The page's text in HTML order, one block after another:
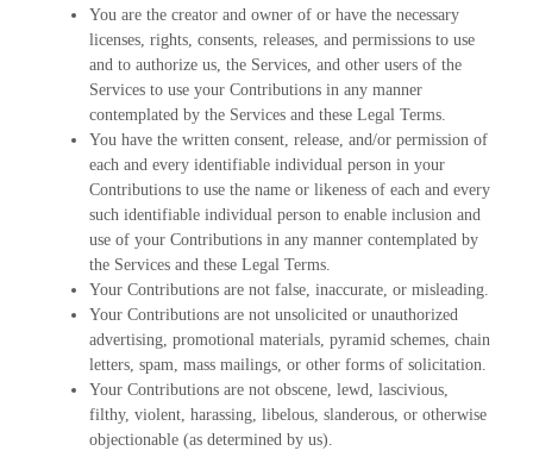
You are the creator and owner of or have the necessary
licenses, rights, consents, releases, and permissions to use
and to authorize us, the Services, and other users of the
Services to use your Contributions in any manner
contemplated by the Services and these Legal Terms.
You have the written consent, release, and/or permission of
each and every identifiable individual person in your
Contributions to use the name or likeness of each and every
such identifiable individual person to enable inclusion and
use of your Contributions in any manner contemplated by
the Services and these Legal Terms.
Your Contributions are not false, inaccurate, or misleading.
Your Contributions are not unsolicited or unauthorized
advertising, promotional materials, pyramid schemes, chain
letters, spam, mass mailings, or other forms of solicitation.
Your Contributions are not obscene, lewd, lascivious,
filthy, violent, harassing, libelous, slanderous, or otherwise
objectionable (as determined by us).